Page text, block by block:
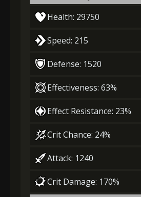
Health: 29750
Speed: 215
Defense: 1520
Effectiveness: 63%
Effect Resistance: 23%
Crit Chance: 24%
Attack: 1240
Crit Damage: 170%